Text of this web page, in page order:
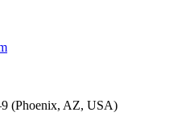
(Phoenix, AZ, USA)